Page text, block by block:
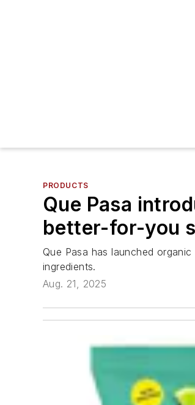
PRODUCTS
Que Pasa
better-for-you
Que Pasa has launched
ingredients.
Aug. 21, 2025